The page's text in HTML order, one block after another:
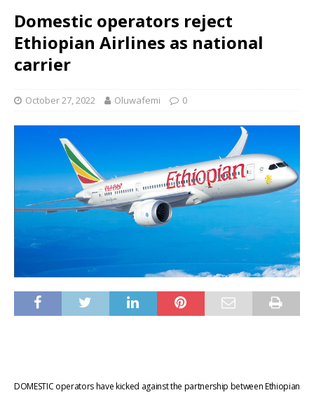
Domestic operators reject
Ethiopian Airlines as national
carrier
October 27, 2022 Oluwafemi 0
DOMESTIC operators have kicked against the partnership between Ethiopian